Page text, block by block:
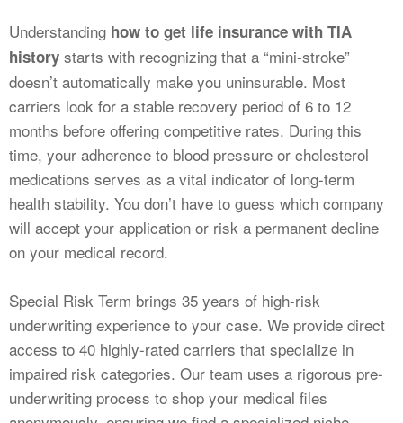
Understanding how to get life insurance with TIA
history starts with recognizing that a “mini-stroke”
doesn’t automatically make you uninsurable. Most
carriers look for a stable recovery period of 6 to 12
months before offering competitive rates. During this
time, your adherence to blood pressure or cholesterol
medications serves as a vital indicator of long-term
health stability. You don’t have to guess which company
will accept your application or risk a permanent decline
on your medical record.
Special Risk Term brings 35 years of high-risk
underwriting experience to your case. We provide direct
access to 40 highly-rated carriers that specialize in
impaired risk categories. Our team uses a rigorous pre-
underwriting process to shop your medical files